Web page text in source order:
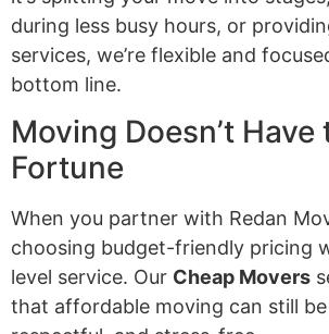
during less busy hours, or
services, we’re flexible and
bottom line.
Moving Doesn’t Have
Fortune
When you partner with Redan
choosing budget-friendly pricing
level service. Our Cheap Movers
that affordable moving can still be